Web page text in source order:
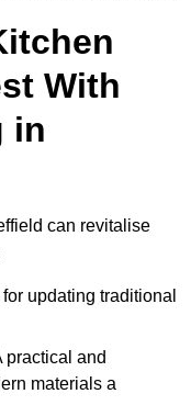
With
in
can revitalise
updating traditional
practical and
materials a